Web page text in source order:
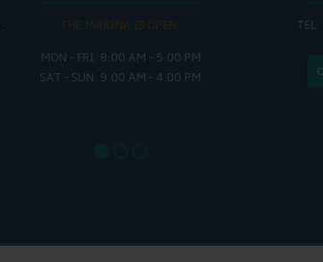
THE MARINA IS OPEN:
MON - FRI: 8:00 AM - 5:00 PM
SAT - SUN: 9:00 AM - 4:00 PM
FRI :